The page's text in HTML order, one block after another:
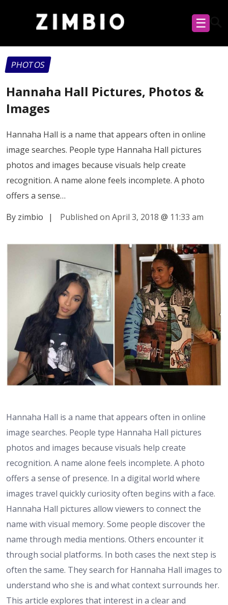
☰
PHOTOS
Hannaha Hall Pictures, Photos &
Images
Hannaha Hall is a name that appears often in online
image searches. People type Hannaha Hall pictures
photos and images because visuals help create
recognition. A name alone feels incomplete. A photo
offers a sense…
By zimbio
| Published on April 3, 2018 @ 11:33 am
Hannaha Hall is a name that appears often in online
image searches. People type Hannaha Hall pictures
photos and images because visuals help create
recognition. A name alone feels incomplete. A photo
offers a sense of presence. In a digital world where
images travel quickly curiosity often begins with a face.
Hannaha Hall pictures allow viewers to connect the
name with visual memory. Some people discover the
name through media mentions. Others encounter it
through social platforms. In both cases the next step is
often the same. They search for Hannaha Hall images to
understand who she is and what context surrounds her.
This article explores that interest in a clear and